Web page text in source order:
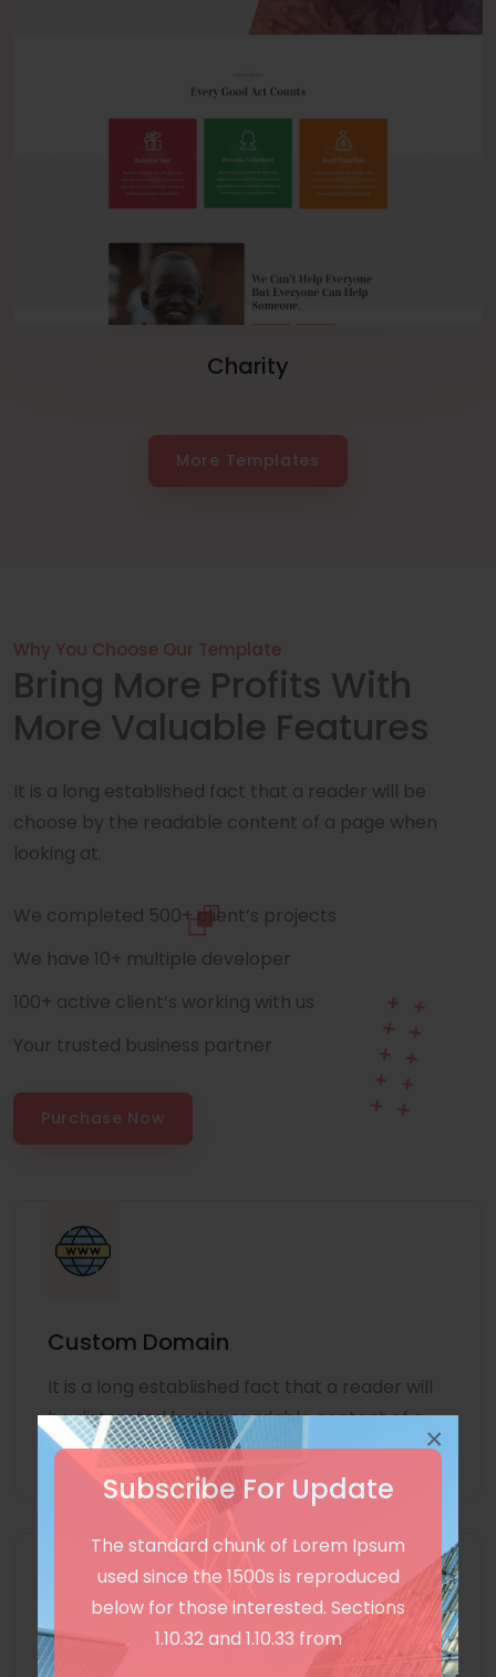
Subscribe For Update
The standard chunk of Lorem Ipsum
used since the 1500s is reproduced
below for those interested. Sections
1.10.32 and 1.10.33 from
×
Charity
More Templates
Why You Choose Our Template
Bring More Profits With
More Valuable Features
It is a long established fact that a reader will be
choose by the readable content of a page when
looking at.
We completed 500+ client’s projects
We have 10+ multiple developer
100+ active client’s working with us
Your trusted business partner
Purchase Now
Custom Domain
It is a long established fact that a reader will
be distracted by the readable content of a
page
Unlimited Language